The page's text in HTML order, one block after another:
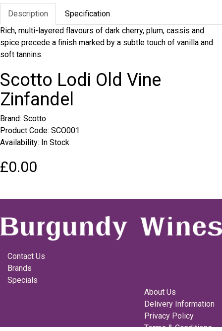
Description
Specification
Rich, multi-layered flavours of dark cherry, plum, cassis and
spice precede a finish marked by a subtle touch of vanilla and
soft tannins.
Scotto Lodi Old Vine
Zinfandel
Brand: Scotto
Product Code: SCO001
Availability: In Stock
£0.00
Contact Us
Brands
Specials
About Us
Delivery Information
Privacy Policy
Terms & Conditions